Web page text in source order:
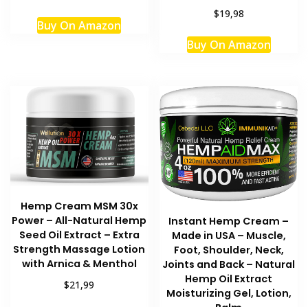
Buy On Amazon
$19,98
Buy On Amazon
Hemp Cream MSM 30x
Power – All-Natural Hemp
Seed Oil Extract – Extra
Strength Massage Lotion
with Arnica & Menthol
$21,99
This
Instant Hemp Cream –
Made in USA – Muscle,
Foot, Shoulder, Neck,
Joints and Back – Natural
Hemp Oil Extract
Moisturizing Gel, Lotion,